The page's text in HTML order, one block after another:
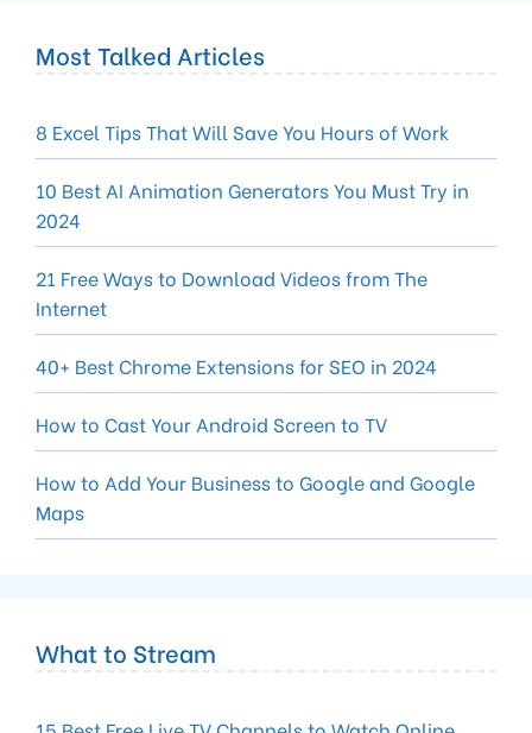
Most Talked Articles
8 Excel Tips That Will Save You Hours of Work
10 Best AI Animation Generators You Must Try in
2024
21 Free Ways to Download Videos from The
Internet
40+ Best Chrome Extensions for SEO in 2024
How to Cast Your Android Screen to TV
How to Add Your Business to Google and Google
Maps
What to Stream